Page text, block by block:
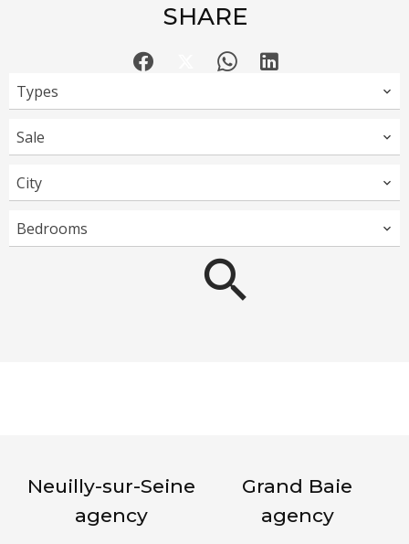
SHARE
Types
Sale
City
Bedrooms
Neuilly-sur-Seine
agency
Grand Baie
agency